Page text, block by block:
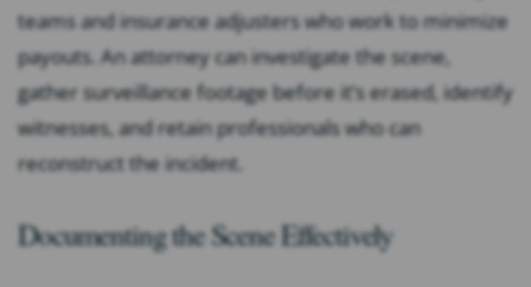
teams and insurance adjusters who work to minimize
payouts. An attorney can investigate the scene,
gather surveillance footage before it’s erased, identify
witnesses, and retain professionals who can
reconstruct the incident.
Documenting the Scene Effectively